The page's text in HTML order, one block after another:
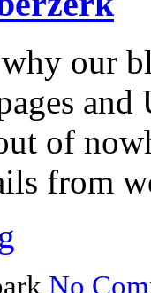
our
and
of
from
No